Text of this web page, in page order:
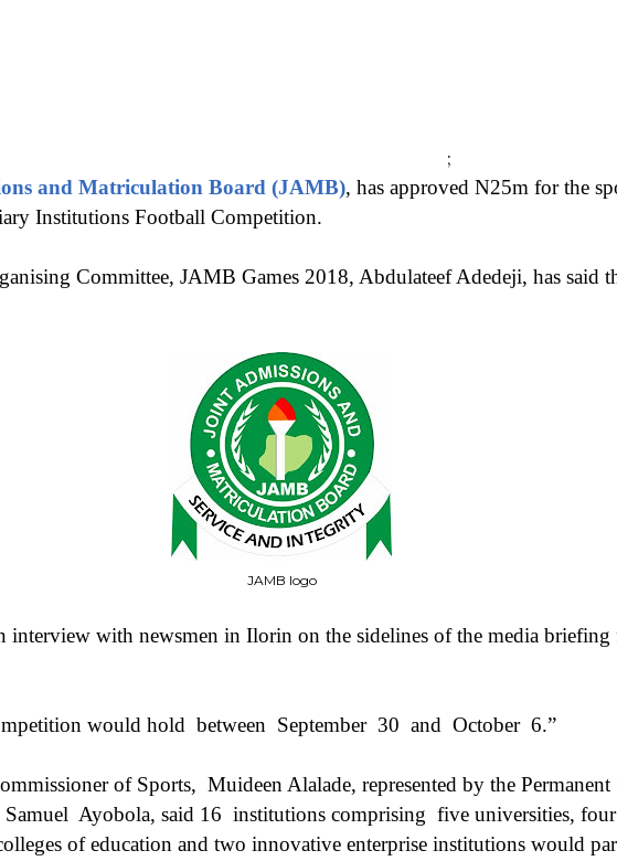
;
and Matriculation Board (JAMB), has approved N25m for the
Institutions Football Competition.
Committee, JAMB Games 2018, Abdulateef Adedeji, has said
JAMB logo
interview with newsmen in Ilorin on the sidelines of the media briefing
would hold between September 30 and October 6.”
of Sports, Muideen Alalade, represented by the Permanent
Ayobola, said 16 institutions comprising five universities, four
of education and two innovative enterprise institutions would